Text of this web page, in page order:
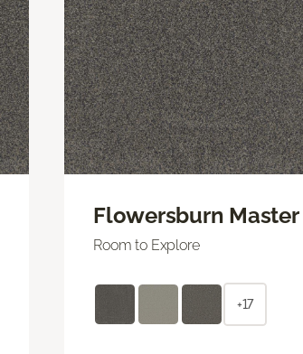
Flowersburn Master
Room to Explore
+17